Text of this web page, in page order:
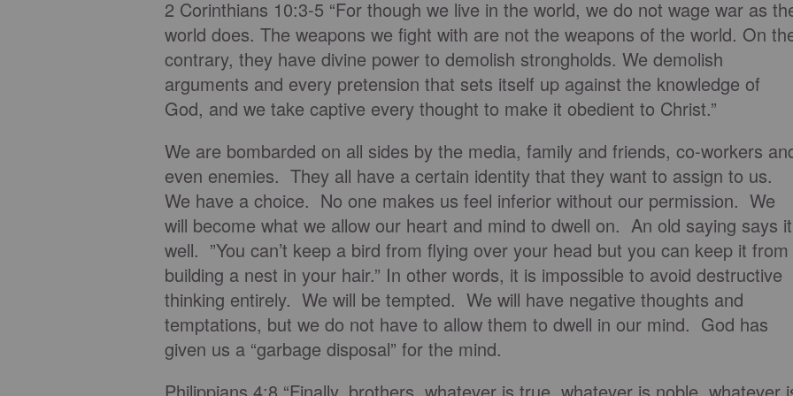
2 Corinthians 10:3-5 “For though we live in the world, we do not wage war as
world does. The weapons we fight with are not the weapons of the world. On
contrary, they have divine power to demolish strongholds. We demolish
arguments and every pretension that sets itself up against the knowledge of
God, and we take captive every thought to make it obedient to Christ.”
We are bombarded on all sides by the media, family and friends, co-workers
even enemies. They all have a certain identity that they want to assign to us.
We have a choice. No one makes us feel inferior without our permission. We
will become what we allow our heart and mind to dwell on. An old saying says it
well. ”You can’t keep a bird from flying over your head but you can keep it from
building a nest in your hair.” In other words, it is impossible to avoid destructive
thinking entirely. We will be tempted. We will have negative thoughts and
temptations, but we do not have to allow them to dwell in our mind. God has
given us a “garbage disposal” for the mind.